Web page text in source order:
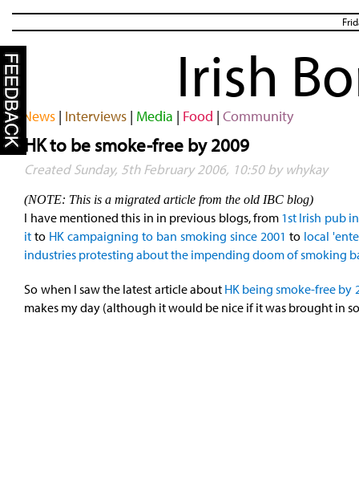
Irish
News| Interviews| Media | Food | Community
HK to be smoke-free by 2009
Created Sunday, 5th February 2006, 10:50 by whykay
(NOTE: This is a migrated article from the old IBC blog)
I have mentioned this in in previous blogs, from 1st Irish pub
it to HK campaigning to ban smoking since 2001 to local
industries protesting about the impending doom of smoking
So when I saw the latest article about HK being smoke-free by
makes my day (although it would be nice if it was brought in